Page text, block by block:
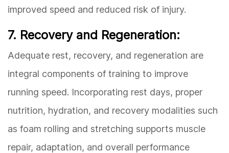
improved speed and reduced risk of injury.
7. Recovery and Regeneration:
Adequate rest, recovery, and regeneration are
integral components of training to improve
running speed. Incorporating rest days, proper
nutrition, hydration, and recovery modalities such
as foam rolling and stretching supports muscle
repair, adaptation, and overall performance